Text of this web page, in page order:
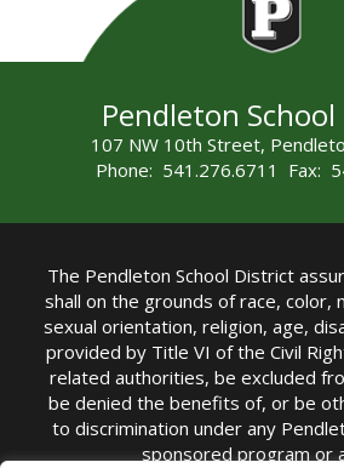
Pendleton
107 NW 10th Street,
Phone: 541.276.6711 Fax:
The Pendleton School District
shall on the grounds of race, color,
sexual orientation, religion, age,
provided by Title VI of the Civil
related authorities, be excluded
be denied the benefits of, or be
to discrimination under any
sponsored program or